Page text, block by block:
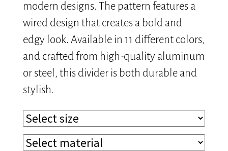
modern designs. The pattern features a
wired design that creates a bold and
edgy look. Available in 11 different colors,
and crafted from high-quality aluminum
or steel, this divider is both durable and
stylish.